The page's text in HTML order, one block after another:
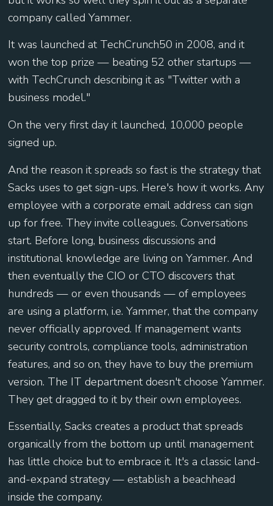
company called Yammer.
It was launched at TechCrunch50 in 2008, and it
won the top prize — beating 52 other startups —
with TechCrunch describing it as "Twitter with a
business model."
On the very first day it launched, 10,000 people
signed up.
And the reason it spreads so fast is the strategy that
Sacks uses to get sign-ups. Here's how it works. Any
employee with a corporate email address can sign
up for free. They invite colleagues. Conversations
start. Before long, business discussions and
institutional knowledge are living on Yammer. And
then eventually the CIO or CTO discovers that
hundreds — or even thousands — of employees
are using a platform, i.e. Yammer, that the company
never officially approved. If management wants
security controls, compliance tools, administration
features, and so on, they have to buy the premium
version. The IT department doesn't choose Yammer.
They get dragged to it by their own employees.
Essentially, Sacks creates a product that spreads
organically from the bottom up until management
has little choice but to embrace it. It's a classic land-
and-expand strategy — establish a beachhead
inside the company.